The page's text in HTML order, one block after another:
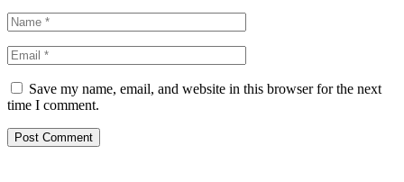
Save my name, email, and website in this browser for the next
time I comment.